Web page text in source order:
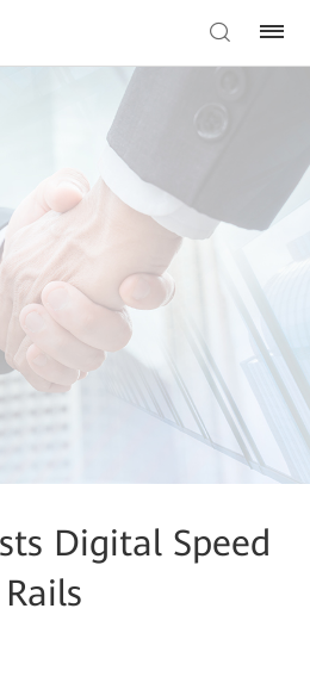
Digital Speed